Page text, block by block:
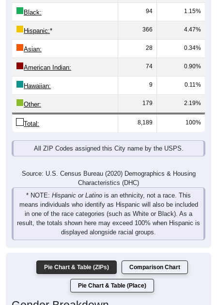
Black: 94 1.15%
Hispanic:* 366 4.47%
Asian: 28 0.34%
American Indian: 74 0.90%
Hawaiian: 9 0.11%
Other: 179 2.19%
Total: 8,189 100%
All ZIP Codes assigned this City name by the USPS.
Source: U.S. Census Bureau (2020) Demographics & Housing
Characteristics (DHC)
* NOTE: Hispanic or Latino is an ethnicity, not a race. This
means individuals who identify as Hispanic will also be included
in one of the race categories (such as White or Black). As a
result, the totals shown here may exceed 100% when Hispanic is
displayed alongside racial groups.
Pie Chart & Table (ZIPs) Comparison Chart
Pie Chart & Table (Place)